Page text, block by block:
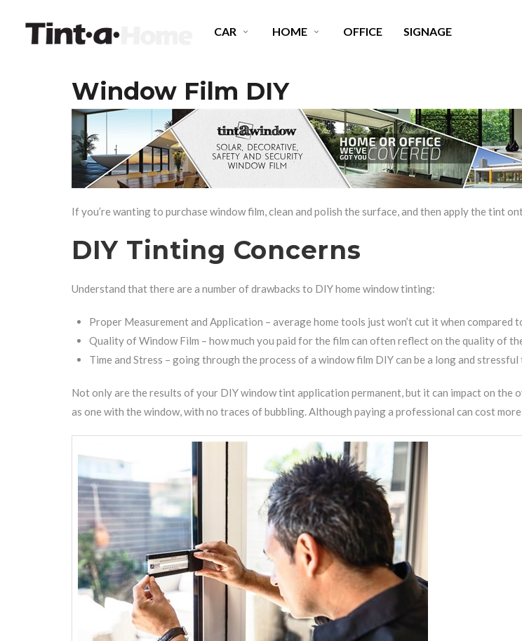
CAR
SPECTRE CERAMIC TINT
OCTANE DARKEST LEGAL
MIDNIGHT EXPRESS
ELITE X SURFACE PROTECTION
PAINT PROTECTION FILM
CUSTOM WRAPS
HOME OFFICE SIGNAGE
Window Film DIY
If you’re wanting to purchase window film, clean and polish the surface, and then apply the tint
DIY Tinting Concerns
Understand that there are a number of drawbacks to DIY home window tinting:
Proper Measurement and Application – average home tools just won’t cut it when
Quality of Window Film – how much you paid for the film can often reflect on the quality of
Time and Stress – going through the process of a window film DIY can be a long and stressful
Not only are the results of your DIY window tint application permanent, but it can impact on the
as one with the window, with no traces of bubbling. Although paying a professional can cost